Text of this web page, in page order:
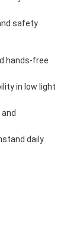
safety
hands-free
in low light
daily